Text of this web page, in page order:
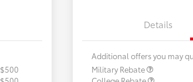
$500
Details
Additional offers you may
Military Rebate